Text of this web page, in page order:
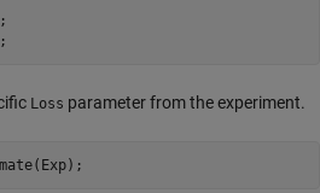
Loss parameter from the experiment.